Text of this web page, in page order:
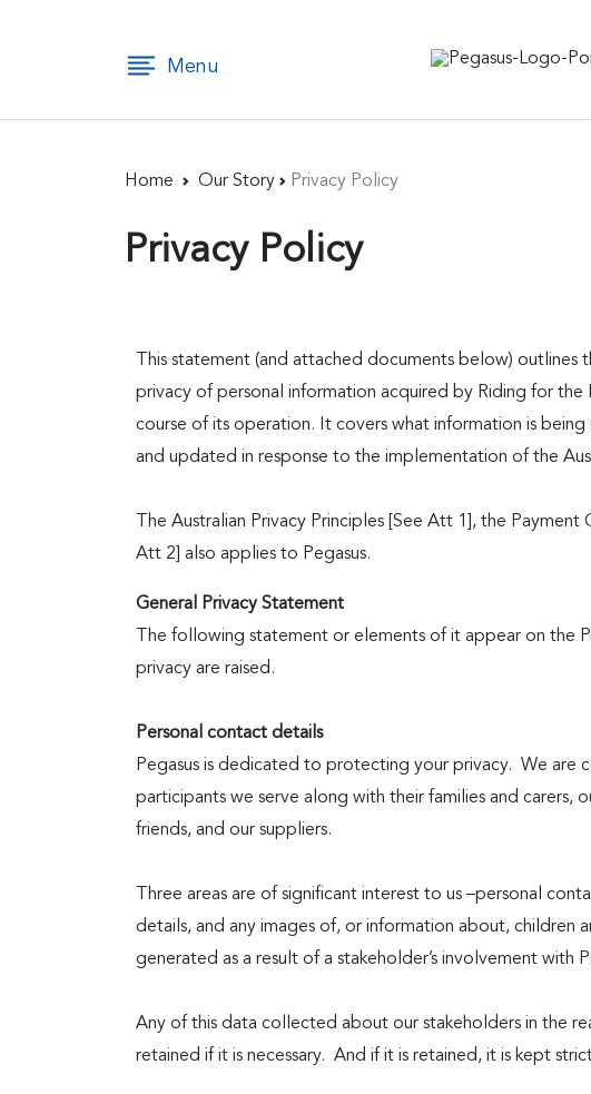
Menu
Home
Story
Programs
Volunteering
Governance
News
Events
Home Our Story Privacy Policy​
Privacy Policy​
This statement (and attached documents below) outlines
privacy of personal information acquired by Riding for the
course of its operation. It covers what information is
and updated in response to the implementation of the
The Australian Privacy Principles [See Att 1], the
Att 2] also applies to Pegasus.
General Privacy Statement
​The following statement or elements of it appear on the
privacy are raised.
Personal contact details
Pegasus is dedicated to protecting your privacy. We are
participants we serve along with their families and carers,
friends, and our suppliers.
Three areas are of significant interest to us –personal
details, and any images of, or information about, children
generated as a result of a stakeholder’s involvement with
Any of this data collected about our stakeholders in the
retained if it is necessary. And if it is retained, it is kept